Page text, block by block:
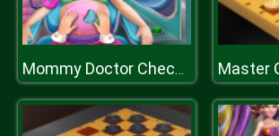
Mommy Doctor Check Up